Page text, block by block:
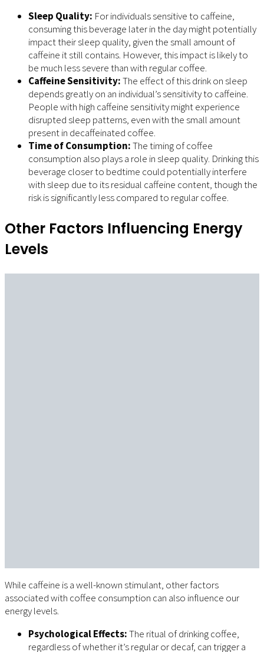
Sleep Quality: For individuals sensitive to caffeine,
consuming this beverage later in the day might potentially
impact their sleep quality, given the small amount of
caffeine it still contains. However, this impact is likely to
be much less severe than with regular coffee.
Caffeine Sensitivity:The effect of this drink on sleep
depends greatly on an individual’s sensitivity to caffeine.
People with high caffeine sensitivity might experience
disrupted sleep patterns, even with the small amount
present in decaffeinated coffee.
Time of Consumption:The timing of coffee
consumption also plays a role in sleep quality. Drinking this
beverage closer to bedtime could potentially interfere
with sleep due to its residual caffeine content, though the
risk is significantly less compared to regular coffee.
Other Factors Influencing Energy
Levels
While caffeine is a well-known stimulant, other factors
associated with coffee consumption can also influence our
energy levels.
Psychological Effects:The ritual of drinking coffee,
regardless of whether it’s regular or decaf, can trigger a